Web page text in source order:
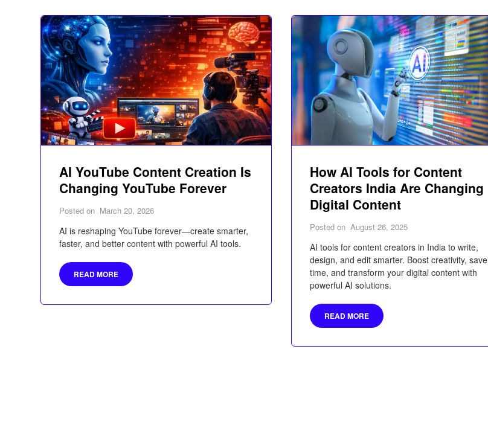
AI YouTube Content Creation Is
Changing YouTube Forever
Posted on March 20, 2026
AI is reshaping YouTube forever—create smarter,
faster, and better content with powerful AI tools.
READ MORE
How AI Tools for Content
Creators India Are Changing
Digital Content
Posted on August 26, 2025
AI tools for content creators in India to write,
design, and edit smarter. Boost creativity, save
time, and transform your digital content with
powerful AI solutions.
READ MORE